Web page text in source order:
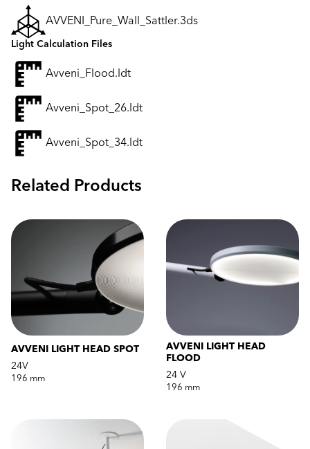
AVVENI_Pure_Wall_Sattler.3ds
Light Calculation Files
Avveni_Flood.ldt
Avveni_Spot_26.ldt
Avveni_Spot_34.ldt
Related Products
AVVENI LIGHT HEAD SPOT
24V
196 mm
AVVENI LIGHT HEAD
FLOOD
24 V
196 mm